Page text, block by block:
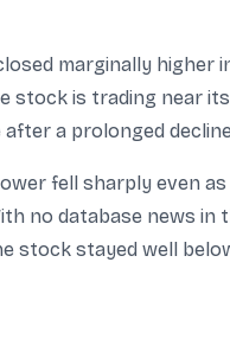
marginally higher
is trading near
a prolonged
fell sharply even
no database news
stayed well